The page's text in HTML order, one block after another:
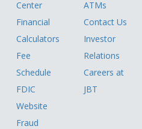
Center
Financial
Calculators
Fee
Schedule
FDIC
Website
Fraud
ATMs
Contact Us
Investor
Relations
Careers at
JBT